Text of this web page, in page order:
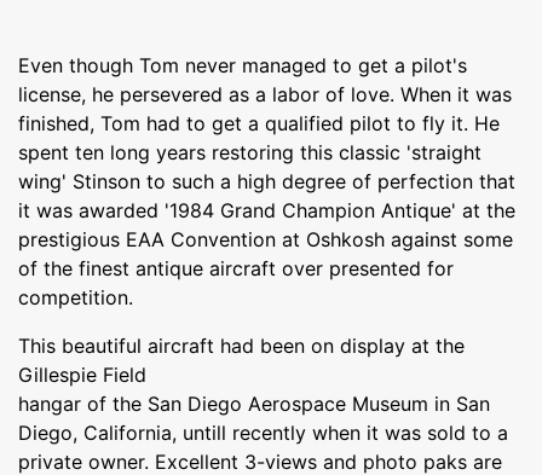
Even though Tom never managed to get a pilot's
license, he persevered as a labor of love. When it was
finished, Tom had to get a qualified pilot to fly it. He
spent ten long years restoring this classic 'straight
wing' Stinson to such a high degree of perfection that
it was awarded '1984 Grand Champion Antique' at the
prestigious EAA Convention at Oshkosh against some
of the finest antique aircraft over presented for
competition.
This beautiful aircraft had been on display at the
Gillespie Field
hangar of the San Diego Aerospace Museum in San
Diego, California, untill recently when it was sold to a
private owner. Excellent 3-views and photo paks are